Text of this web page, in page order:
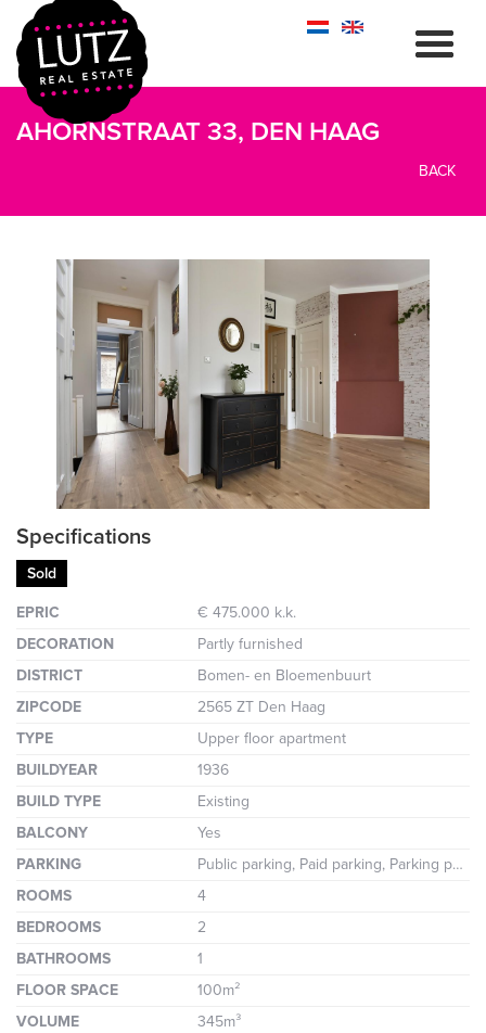
AHORNSTRAAT 33, DEN HAAG
BACK
previous next
Specifications
Sold
EPRIC
€ 475.000 k.k.
DECORATION
Partly furnished
DISTRICT
Bomen- en Bloemenbuurt
ZIPCODE
2565 ZT Den Haag
TYPE
Upper floor apartment
BUILDYEAR
1936
BUILD TYPE
Existing
BALCONY
Yes
PARKING
Public parking, Paid parking, Parking permit
ROOMS
4
BEDROOMS
2
BATHROOMS
1
FLOOR SPACE
100m²
VOLUME
345m³